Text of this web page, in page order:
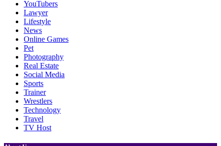
YouTubers
Lawyer
Lifestyle
News
Online Games
Pet
Photography
Real Estate
Social Media
Sports
Trainer
Wrestlers
Technology
Travel
TV Host